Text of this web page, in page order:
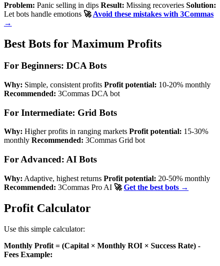
Problem: Panic selling in dips Result: Missing recoveries Solution:
Let bots handle emotions 🚀Avoid these mistakes with 3Commas
→
Best Bots for Maximum Profits
For Beginners: DCA Bots
Why: Simple, consistent profits Profit potential: 10-20% monthly
Recommended: 3Commas DCA bot
For Intermediate: Grid Bots
Why: Higher profits in ranging markets Profit potential: 15-30%
monthly Recommended: 3Commas Grid bot
For Advanced: AI Bots
Why: Adaptive, highest returns Profit potential: 20-50% monthly
Recommended: 3Commas Pro AI 🚀Get the best bots →
Profit Calculator
Use this simple calculator:
Monthly Profit = (Capital × Monthly ROI × Success Rate) -
Fees Example: